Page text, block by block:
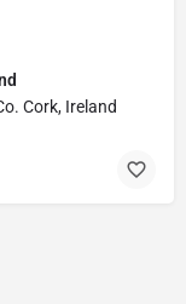
Cork, Ireland